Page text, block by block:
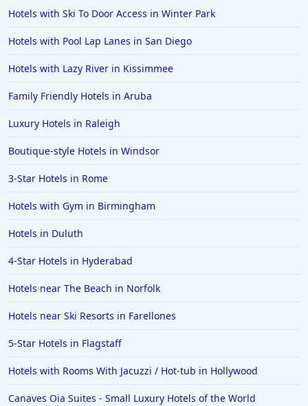
Hotels with Ski To Door Access in Winter Park
Hotels with Pool Lap Lanes in San Diego
Hotels with Lazy River in Kissimmee
Family Friendly Hotels in Aruba
Luxury Hotels in Raleigh
Boutique-style Hotels in Windsor
3-Star Hotels in Rome
Hotels with Gym in Birmingham
Hotels in Duluth
4-Star Hotels in Hyderabad
Hotels near The Beach in Norfolk
Hotels near Ski Resorts in Farellones
5-Star Hotels in Flagstaff
Hotels with Rooms With Jacuzzi / Hot-tub in Hollywood
Canaves Oia Suites - Small Luxury Hotels of the World